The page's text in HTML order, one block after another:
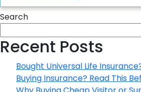
Search
Recent Posts
Bought Universal Life
Buying Insurance? Read This